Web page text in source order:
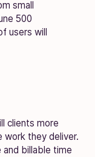
small
500
users will
clients more
work they deliver.
and billable time